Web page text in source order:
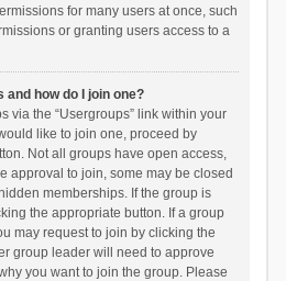
for many users at once, such
or granting users access to a
how do I join one?
via the “Usergroups” link within your
like to join one, proceed by
Not all groups have open access,
approval to join, some may be closed
memberships. If the group is
the appropriate button. If a group
may request to join by clicking the
group leader will need to approve
you want to join the group. Please